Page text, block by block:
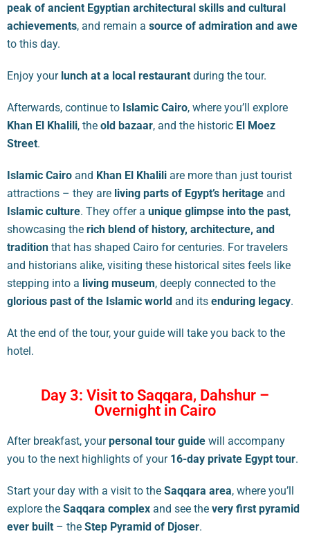
peak of ancient Egyptian architectural skills and cultural
achievements, and remain a source of admiration and awe
to this day.
Enjoy your lunch at a local restaurant during the tour.
Afterwards, continue to Islamic Cairo, where you’ll explore
Khan El Khalili, the old bazaar, and the historic El Moez
Street.
Islamic Cairo and Khan El Khalili are more than just tourist
attractions – they are living parts of Egypt’s heritage and
Islamic culture. They offer a unique glimpse into the past,
showcasing the rich blend of history, architecture, and
tradition that has shaped Cairo for centuries. For travelers
and historians alike, visiting these historical sites feels like
stepping into a living museum, deeply connected to the
glorious past of the Islamic world and its enduring legacy.
At the end of the tour, your guide will take you back to the
hotel.
Day 3: Visit to Saqqara, Dahshur –
Overnight in Cairo
After breakfast, yourpersonal tour guide will accompany
you to the next highlights of your 16-day private Egypt tour.
Start your day with a visit to the Saqqara area, where you’ll
explore the Saqqara complex and see the very first pyramid
ever built – the Step Pyramid of Djoser.